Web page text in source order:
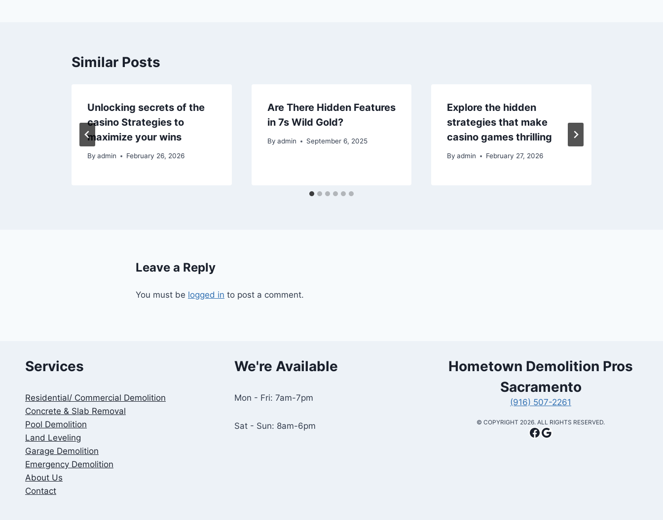
Similar Posts
Unlocking secrets of the
casino Strategies to
maximize your wins
By admin February 26, 2026
Are There Hidden Features
in 7s Wild Gold?
By admin September 6, 2025
Explore the hidden
strategies that make
casino games thrilling
By admin February 27, 2026
Leave a Reply
You must be logged in to post a comment.
Services
Residential/ Commercial Demolition
Concrete & Slab Removal
Pool Demolition
Land Leveling
Garage Demolition
Emergency Demolition
About Us
Contact
We're Available
Mon - Fri: 7am-7pm
Sat - Sun: 8am-6pm
Hometown Demolition Pros
Sacramento
(916) 507-2261
​© COPYRIGHT 2026. ALL RIGHTS RESERVED.
Facebook
Google